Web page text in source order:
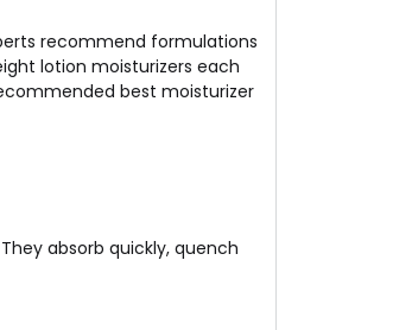
recommend formulations
lotion moisturizers each
best moisturizer
absorb quickly, quench